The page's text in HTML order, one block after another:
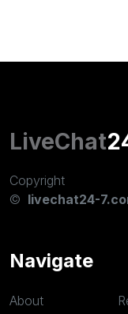
LiveChat
Copyright
© livechat24-
Navigate
About